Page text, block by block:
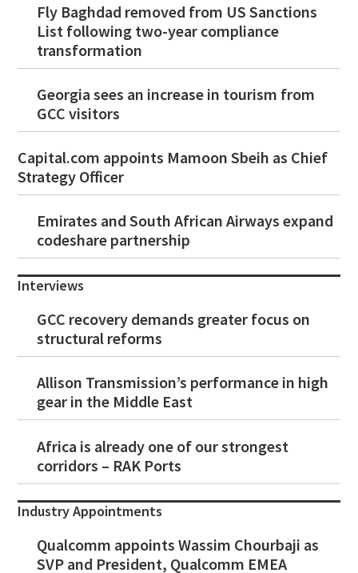
Fly Baghdad removed from US Sanctions
List following two-year compliance
transformation
Georgia sees an increase in tourism from
GCC visitors
Capital.com appoints Mamoon Sbeih as Chief
Strategy Officer
Emirates and South African Airways expand
codeshare partnership
Interviews
GCC recovery demands greater focus on
structural reforms
Allison Transmission’s performance in high
gear in the Middle East
Africa is already one of our strongest
corridors – RAK Ports
Industry Appointments
Qualcomm appoints Wassim Chourbaji as
SVP and President, Qualcomm EMEA